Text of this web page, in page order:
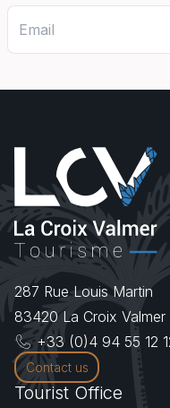
287 Rue Louis Martin
83420 La Croix Valmer
+33 (0)4 94 55 12
Contact us
Tourist Office